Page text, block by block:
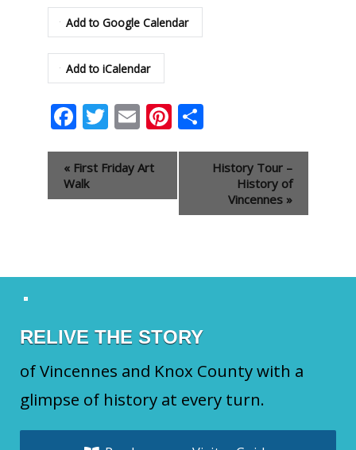
Add to Google Calendar
Add to iCalendar
Facebook
Twitter
EmailPinterest
Event
Navigation
« First Friday Art
Walk
History Tour –
History of
Vincennes »
RELIVE THE STORY
of Vincennes and Knox County with a
glimpse of history at every turn.